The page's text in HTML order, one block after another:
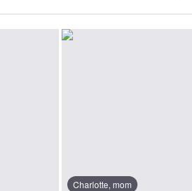
Charlotte, mom